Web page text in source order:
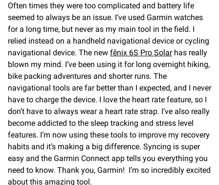
Often times they were too complicated and battery life
seemed to always be an issue. I’ve used Garmin watches
for a long time, but never as my main tool in the field. I
relied instead on a handheld navigational device or cycling
navigational device. The new fēnix 6S Pro Solarhas really
blown my mind. I’ve been using it for long overnight hiking,
bike packing adventures and shorter runs. The
navigational tools are far better than I expected, and I never
have to charge the device. I love the heart rate feature, so I
don’t have to always wear a heart rate strap. I’ve also really
become addicted to the sleep tracking and stress level
features. I’m now using these tools to improve my recovery
habits and it’s making a big difference. Syncing is super
easy and the Garmin Connect app tells you everything you
need to know. Thank you, Garmin! I’m so incredibly excited
about this amazing tool.